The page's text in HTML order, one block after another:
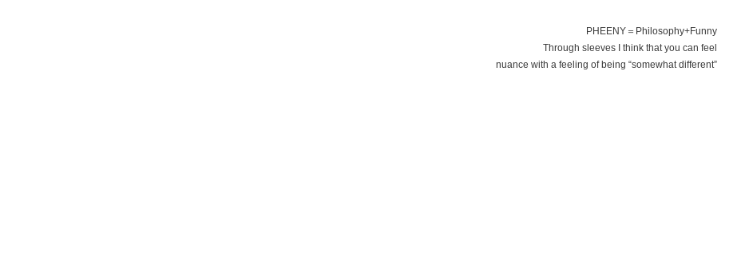
PHEENY＝Philosophy+Funny
Through sleeves I think that you can feel
nuance with a feeling of being “somewhat different”